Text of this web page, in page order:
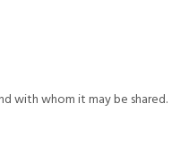
with whom it may be shared.